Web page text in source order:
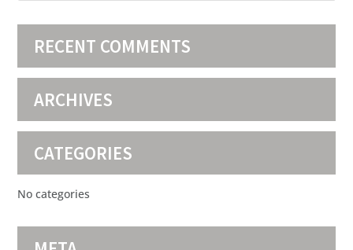
RECENT COMMENTS
ARCHIVES
CATEGORIES
No categories